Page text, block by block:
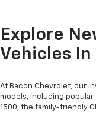
Explore
Vehicles
At Bacon Chevrolet, our
models, including
1500, the family-friendly